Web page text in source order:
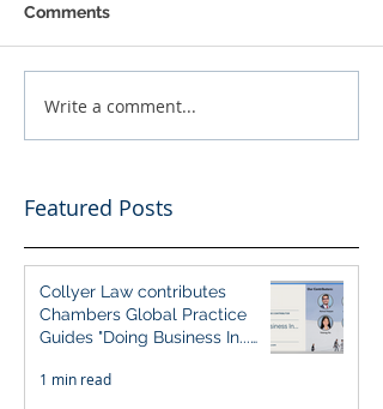
Comments
Write a comment...
Featured Posts
Collyer Law contributes
Chambers Global Practice
Guides "Doing Business In...
1 min read